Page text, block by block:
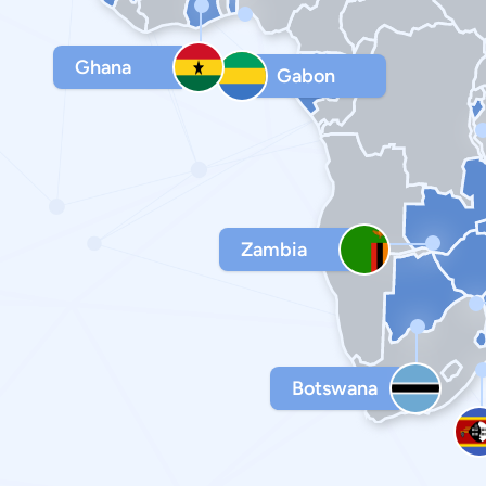
Botswana
Gabon
Ghana
Zambia